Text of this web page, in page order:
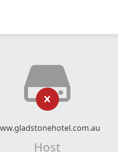
Host